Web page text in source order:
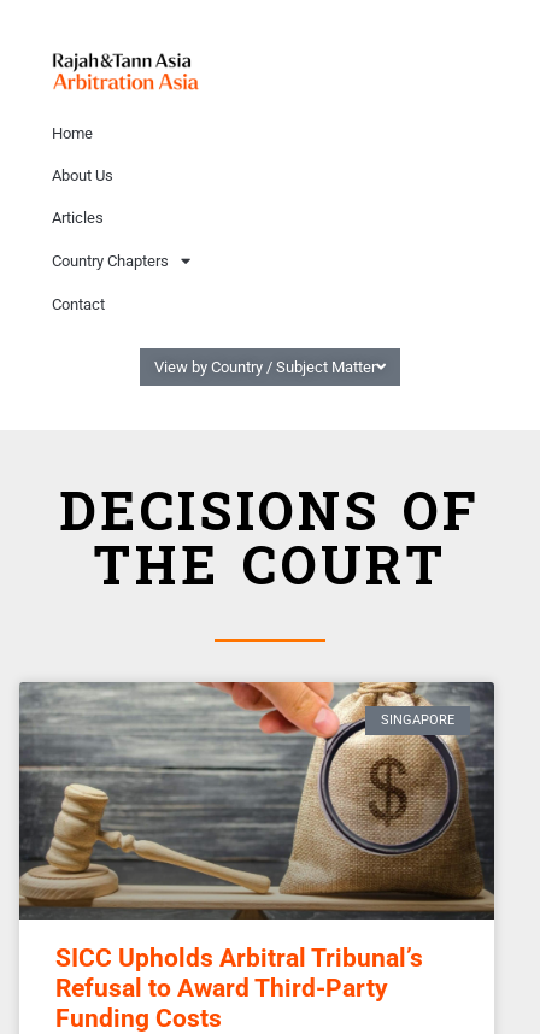
Home
About Us
Articles
Country Chapters
Contact
View by Country / Subject Matter
DECISIONS OF
THE COURT
SINGAPORE
SICC Upholds Arbitral Tribunal’s
Refusal to Award Third-Party
Funding Costs